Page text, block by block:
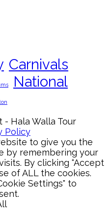
Carnivals
National
- Hala Walla Tour
Policy
to give you the
by remembering your
By clicking “Accept
of ALL the cookies.
Settings" to